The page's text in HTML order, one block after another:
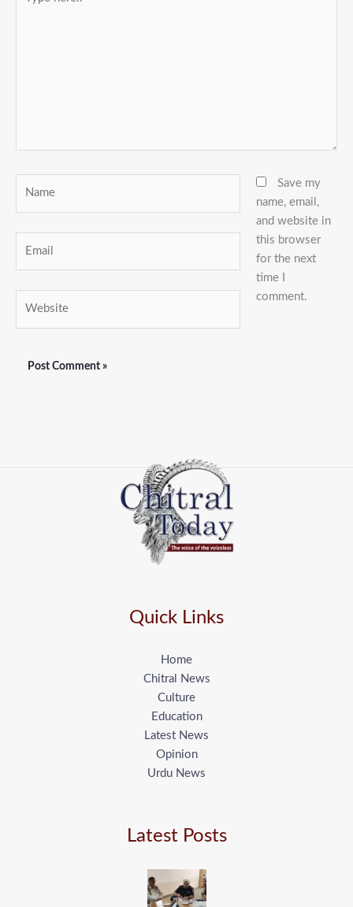
here..
Save my
name, email,
and website in
this browser
for the next
time I
comment.
Quick Links
Home
Chitral News
Culture
Education
Latest News
Opinion
Urdu News
Latest Posts